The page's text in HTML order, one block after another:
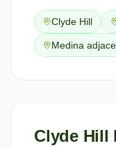
Clyde Hill
Medina
Clyde Hill